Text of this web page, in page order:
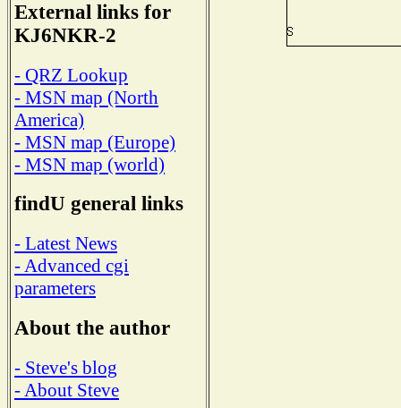
External links for
KJ6NKR-2
- QRZ Lookup
- MSN map (North
America)
- MSN map (Europe)
- MSN map (world)
findU general links
- Latest News
- Advanced cgi
parameters
About the author
- Steve's blog
- About Steve